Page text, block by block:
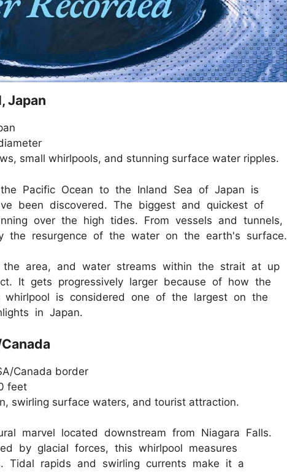
Japan
small whirlpools, and stunning surface water ripples.
Pacific Ocean to the Inland Sea of Japan is
been discovered. The biggest and quickest of
over the high tides. From vessels and tunnels,
the resurgence of the water on the earth's surface.
the area, and water streams within the strait at up
It gets progressively larger because of how the
whirlpool is considered one of the largest on the
in Japan.
Canada border
feet
swirling surface waters, and tourist attraction.
marvel located downstream from Niagara Falls.
by glacial forces, this whirlpool measures
Tidal rapids and swirling currents make it a